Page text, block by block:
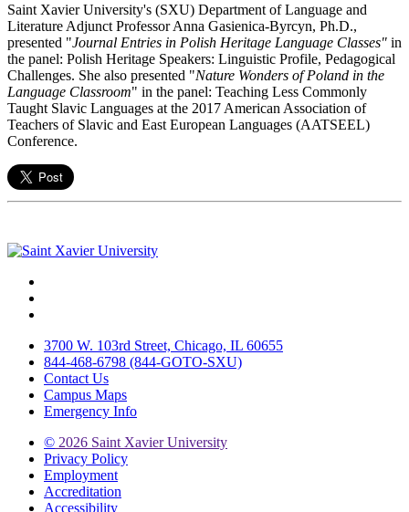
Saint Xavier University's (SXU) Department of Language and
Literature Adjunct Professor Anna Gasienica-Byrcyn, Ph.D.,
presented "Journal Entries in Polish Heritage Language Classes" in
the panel: Polish Heritage Speakers: Linguistic Profile, Pedagogical
Challenges. She also presented "Nature Wonders of Poland in the
Language Classroom" in the panel: Teaching Less Commonly
Taught Slavic Languages at the 2017 American Association of
Teachers of Slavic and East European Languages (AATSEEL)
Conference.
3700 W. 103rd Street, Chicago, IL 60655
844-468-6798 (844-GOTO-SXU)
Contact Us
Campus Maps
Emergency Info
© 2026 Saint Xavier University
Privacy Policy
Employment
Accreditation
Accessibility